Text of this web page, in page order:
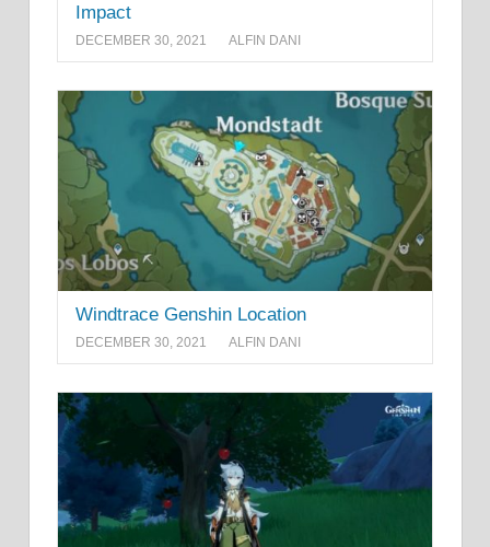
Impact
DECEMBER 30, 2021 ALFIN DANI
Windtrace Genshin Location
DECEMBER 30, 2021 ALFIN DANI